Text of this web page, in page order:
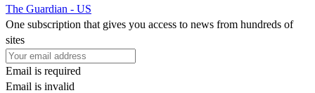
The Guardian - US
One subscription that gives you access to news from hundreds of
sites
Email is required
Email is invalid